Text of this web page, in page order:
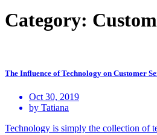
Category:
The Influence of Technology on Customer
Oct 30, 2019
by Tatiana
Technology is simply the collection of